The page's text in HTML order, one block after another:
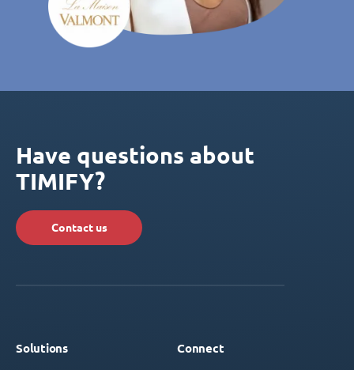
Have questions about
TIMIFY?
Contact us
Solutions Connect